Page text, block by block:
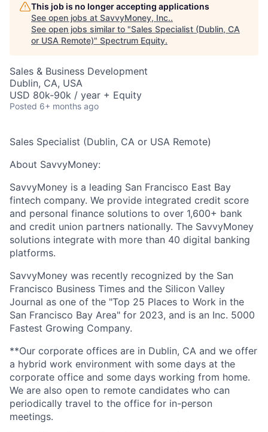
This job is no longer accepting applications
See open jobs at SavvyMoney, Inc..
See open jobs similar to "Sales Specialist (Dublin, CA
or USA Remote)" Spectrum Equity.
Sales & Business Development
Dublin, CA, USA
USD 80k-90k / year + Equity
Posted 6+ months ago
Sales Specialist (Dublin, CA or USA Remote)
About SavvyMoney:
SavvyMoney is a leading San Francisco East Bay
fintech company. We provide integrated credit score
and personal finance solutions to over 1,600+ bank
and credit union partners nationally. The SavvyMoney
solutions integrate with more than 40 digital banking
platforms.
SavvyMoney was recently recognized by the San
Francisco Business Times and the Silicon Valley
Journal as one of the "Top 25 Places to Work in the
San Francisco Bay Area" for 2023, and is an Inc. 5000
Fastest Growing Company.
**Our corporate offices are in Dublin, CA and we offer
a hybrid work environment with some days at the
corporate office and some days working from home.
We are also open to remote candidates who can
periodically travel to the office for in-person
meetings.